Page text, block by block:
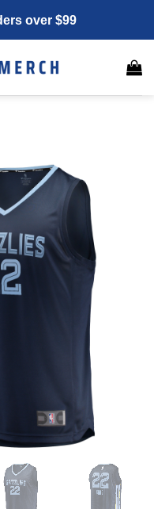
over $99